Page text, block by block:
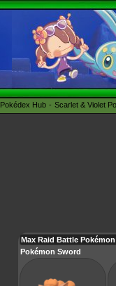
Pokédex Hub Scarlet & Violet
Max Raid Battle Pokémon
Pokémon Sword